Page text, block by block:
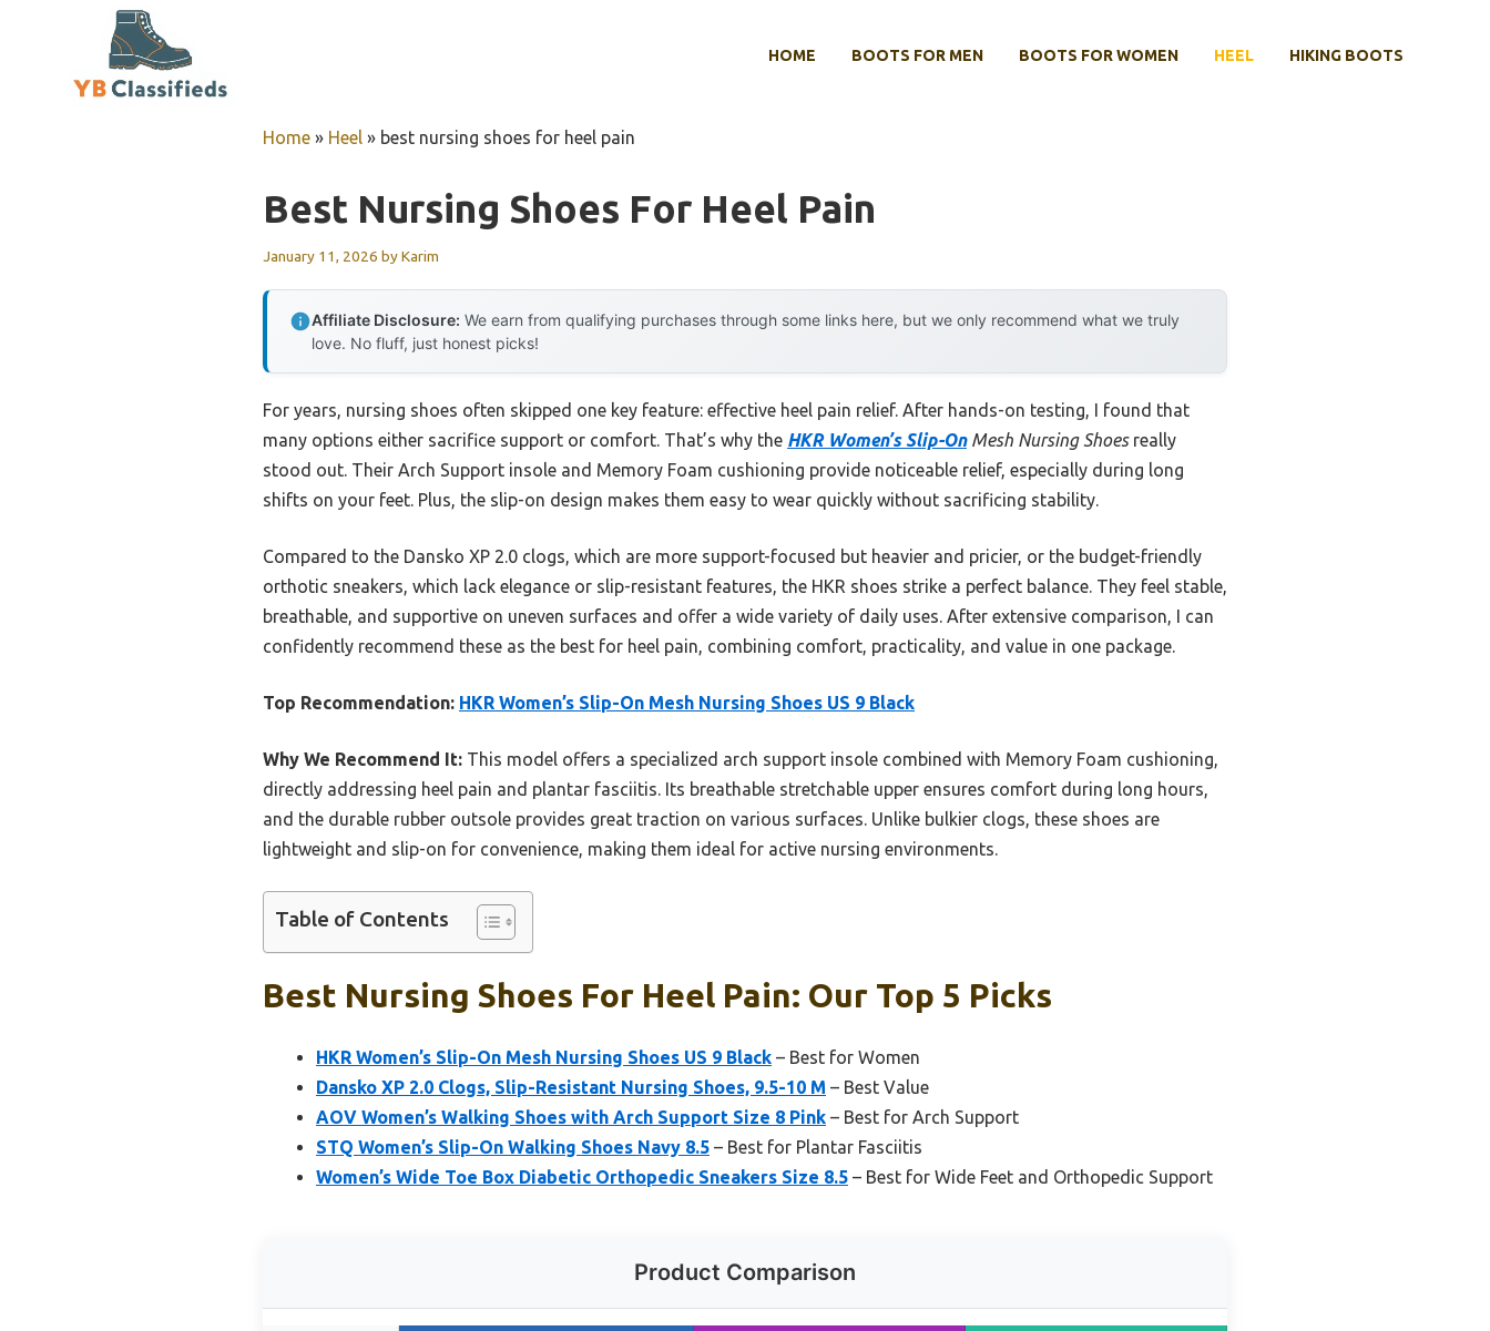
HOME BOOTS FOR MEN BOOTS FOR WOMEN HEEL HIKING BOOTS
Home » Heel » best nursing shoes for heel pain
Best Nursing Shoes For Heel Pain
January 11, 2026 byKarim
Affiliate Disclosure: We earn from qualifying purchases through some links here, but we only recommend what we truly
love. No fluff, just honest picks!
For years, nursing shoes often skipped one key feature: effective heel pain relief. After hands-on testing, I found that
many options either sacrifice support or comfort. That’s why the HKR Women’s Slip-OnMesh Nursing Shoesreally
stood out. Their Arch Support insole and Memory Foam cushioning provide noticeable relief, especially during long
shifts on your feet. Plus, the slip-on design makes them easy to wear quickly without sacrificing stability.
Compared to the Dansko XP 2.0 clogs, which are more support-focused but heavier and pricier, or the budget-friendly
orthotic sneakers, which lack elegance or slip-resistant features, the HKR shoes strike a perfect balance. They feel stable,
breathable, and supportive on uneven surfaces and offer a wide variety of daily uses. After extensive comparison, I can
confidently recommend these as the best for heel pain, combining comfort, practicality, and value in one package.
Top Recommendation: HKR Women’s Slip-On Mesh Nursing Shoes US 9 Black
Why We Recommend It: This model offers a specialized arch support insole combined with Memory Foam cushioning,
directly addressing heel pain and plantar fasciitis. Its breathable stretchable upper ensures comfort during long hours,
and the durable rubber outsole provides great traction on various surfaces. Unlike bulkier clogs, these shoes are
lightweight and slip-on for convenience, making them ideal for active nursing environments.
Table of Contents
Best Nursing Shoes For Heel Pain: Our Top 5 Picks
HKR Women’s Slip-On Mesh Nursing Shoes US 9 Black – Best for Women
Dansko XP 2.0 Clogs, Slip-Resistant Nursing Shoes, 9.5-10 M – Best Value
AOV Women’s Walking Shoes with Arch Support Size 8 Pink – Best for Arch Support
STQ Women’s Slip-On Walking Shoes Navy 8.5 – Best for Plantar Fasciitis
Women’s Wide Toe Box Diabetic Orthopedic Sneakers Size 8.5 – Best for Wide Feet and Orthopedic Support
Product Comparison